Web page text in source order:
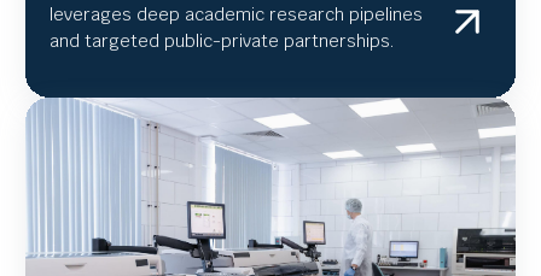
leverages deep academic research pipelines
and targeted public-private partnerships.